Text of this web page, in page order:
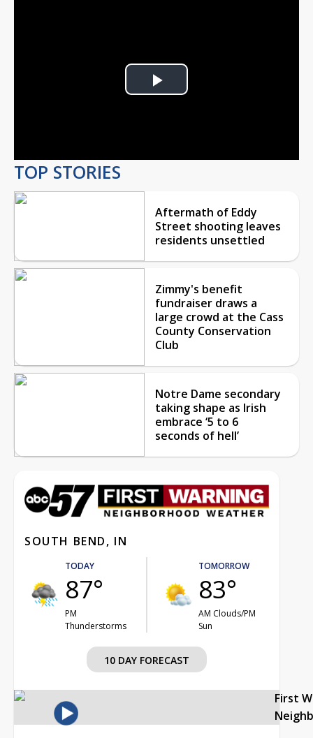
Play
TOP STORIES
Aftermath of Eddy
Street shooting leaves
residents unsettled
Zimmy's benefit
fundraiser draws a
large crowd at the Cass
County Conservation
Club
Notre Dame secondary
taking shape as Irish
embrace ‘5 to 6
seconds of hell’
SOUTH BEND, IN
TODAY
87°
PM
Thunderstorms
TOMORROW
83°
AM Clouds/PM
Sun
10 DAY FORECAST
First